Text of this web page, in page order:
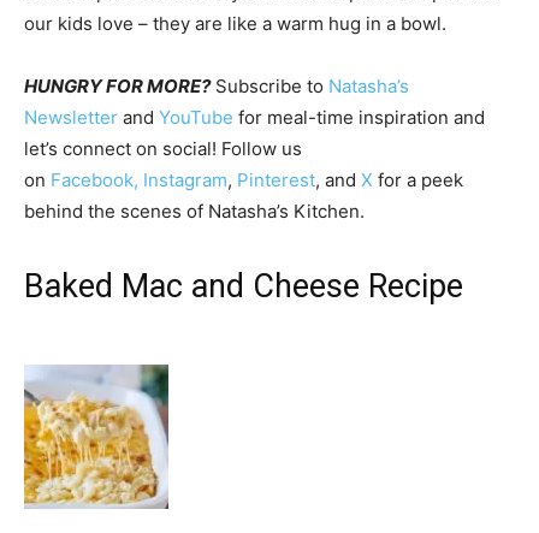
our kids love – they are like a warm hug in a bowl.
HUNGRY FOR MORE?Subscribe to Natasha’s
Newsletter and YouTube for meal-time inspiration and
let’s connect on social! Follow us
on Facebook, Instagram, Pinterest, and X for a peek
behind the scenes of Natasha’s Kitchen.
Baked Mac and Cheese Recipe